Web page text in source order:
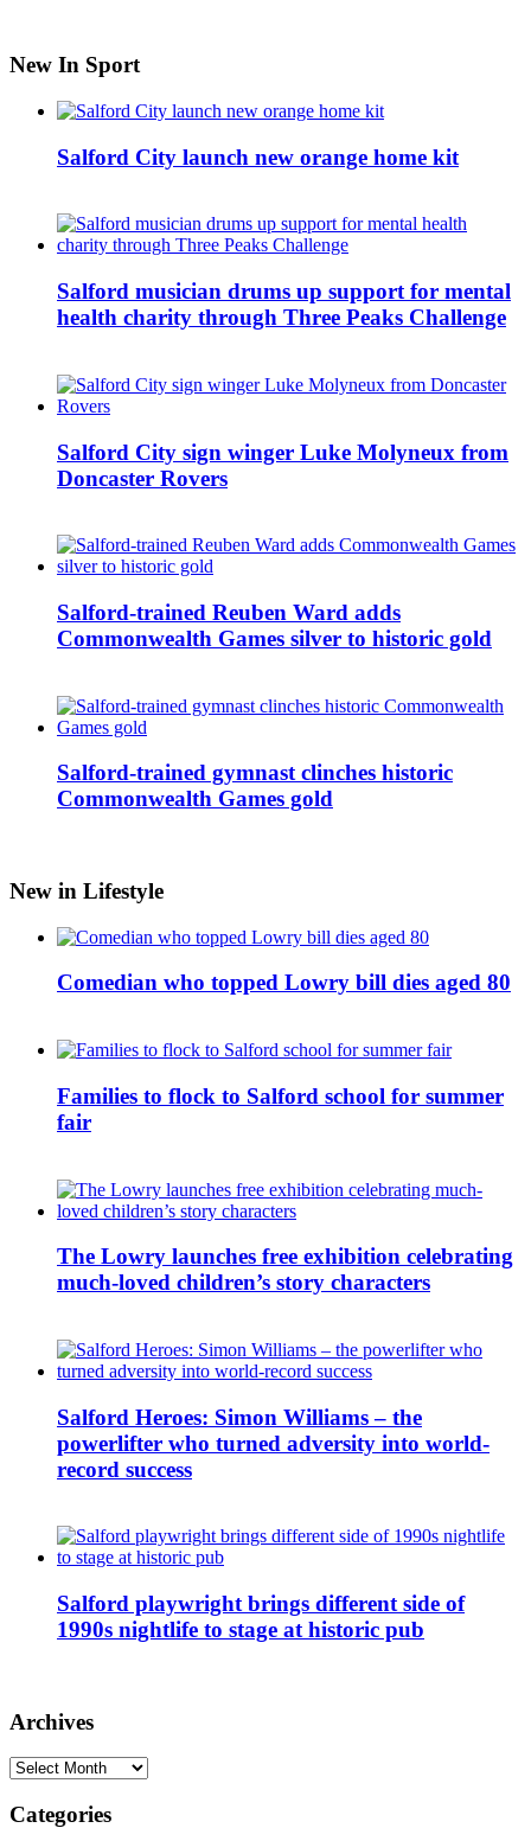
New In Sport
Salford City launch new orange home kit
Salford musician drums up support for mental
health charity through Three Peaks Challenge
Salford City sign winger Luke Molyneux from
Doncaster Rovers
Salford-trained Reuben Ward adds
Commonwealth Games silver to historic gold
Salford-trained gymnast clinches historic
Commonwealth Games gold
New in Lifestyle
Comedian who topped Lowry bill dies aged 80
Families to flock to Salford school for summer
fair
The Lowry launches free exhibition celebrating
much-loved children’s story characters
Salford Heroes: Simon Williams – the
powerlifter who turned adversity into world-
record success
Salford playwright brings different side of
1990s nightlife to stage at historic pub
Archives
Archives
Categories